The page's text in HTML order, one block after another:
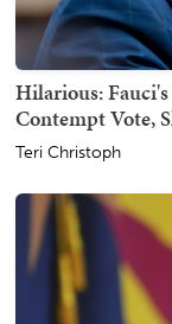
Hilarious:
Contempt Vote,
Teri Christoph